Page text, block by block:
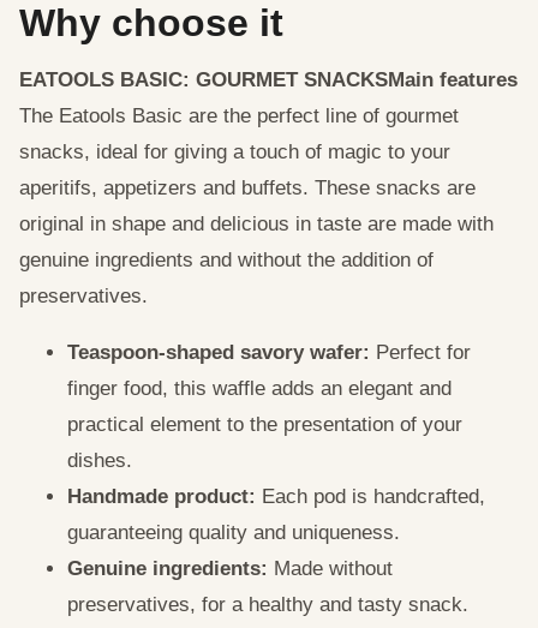
Why choose it
EATOOLS BASIC: GOURMET SNACKSMain features
The Eatools Basic are the perfect line of gourmet
snacks, ideal for giving a touch of magic to your
aperitifs, appetizers and buffets. These snacks are
original in shape and delicious in taste are made with
genuine ingredients and without the addition of
preservatives.
Teaspoon-shaped savory wafer: Perfect for
finger food, this waffle adds an elegant and
practical element to the presentation of your
dishes.
Handmade product: Each pod is handcrafted,
guaranteeing quality and uniqueness.
Genuine ingredients: Made without
preservatives, for a healthy and tasty snack.